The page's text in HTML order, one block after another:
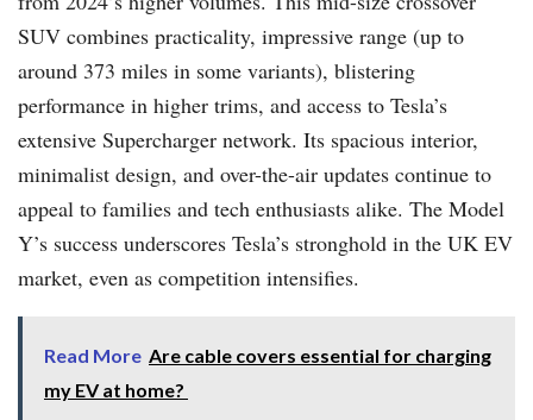
SUV combines practicality, impressive range (up to
around 373 miles in some variants), blistering
performance in higher trims, and access to Tesla’s
extensive Supercharger network. Its spacious interior,
minimalist design, and over-the-air updates continue to
appeal to families and tech enthusiasts alike. The Model
Y’s success underscores Tesla’s stronghold in the UK EV
market, even as competition intensifies.
Read More Are cable covers essential for charging
my EV at home?